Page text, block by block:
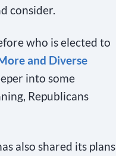
consider.
who is elected to
and Diverse
into some
Republicans
also shared its plans